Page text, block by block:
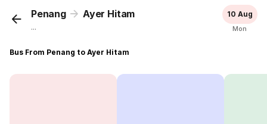
Penang Ayer Hitam
...
10 Aug
Mon
Bus From Penang to Ayer Hitam